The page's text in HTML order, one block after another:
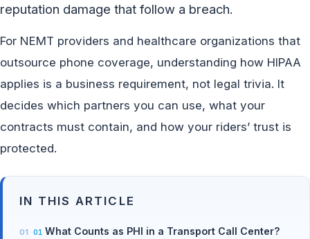
reputation damage that follow a breach.
For NEMT providers and healthcare organizations that
outsource phone coverage, understanding how HIPAA
applies is a business requirement, not legal trivia. It
decides which partners you can use, what your
contracts must contain, and how your riders’ trust is
protected.
IN THIS ARTICLE
What Counts as PHI in a Transport Call Center?